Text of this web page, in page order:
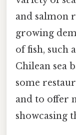
and salmon
growing
of fish, such
Chilean sea
some
and to offer
showcasing